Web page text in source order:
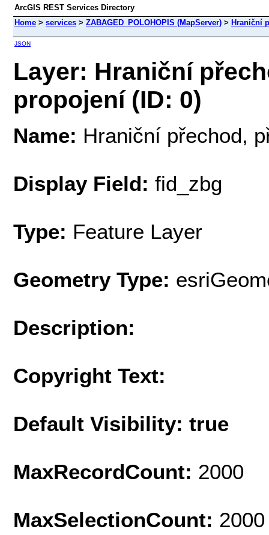
ArcGIS REST Services Directory
Home > services > ZABAGED_POLOHOPIS (MapServer) > Hraniční
JSON
Layer: Hraniční
propojení (ID: 0)
Name: Hraniční přechod,
Display Field: fid_zbg
Type: Feature Layer
Geometry Type:
Description:
Copyright Text:
Default Visibility: true
MaxRecordCount: 2000
MaxSelectionCount: 2000